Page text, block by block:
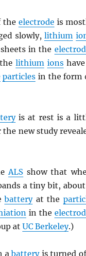
the electrode is
slowly,lithium
sheets in the
thelithium ions
particles in the form
is at rest is a
new study
ALS show that
a tiny bit,
batteryat the
in the
at UC Berkeley.)
abatteryis turned